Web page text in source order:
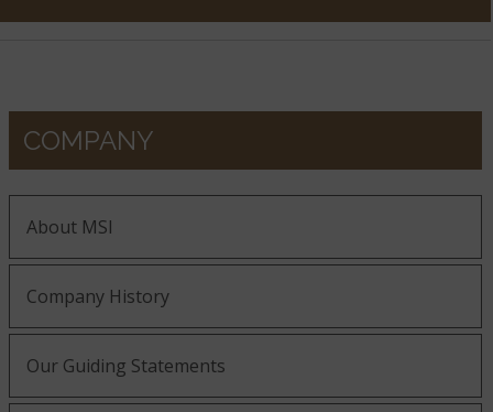
COMPANY
About MSI
Company History
Our Guiding Statements